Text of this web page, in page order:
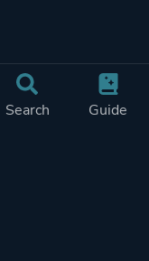
Search Guide